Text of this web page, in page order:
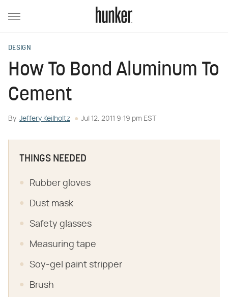
DESIGN
How To Bond Aluminum To
Cement
By Jeffery Keilholtz Jul 12, 2011 9:19 pm EST
THINGS NEEDED
Rubber gloves
Dust mask
Safety glasses
Measuring tape
Soy-gel paint stripper
Brush